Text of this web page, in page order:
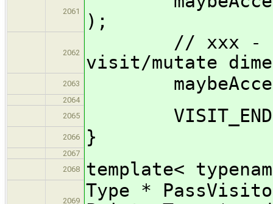
2061
);
2062
// xxx -
visit/mutate
2063
2064
2065
VISIT_END(
2066 }
2067
2068
template<
2069
Type *